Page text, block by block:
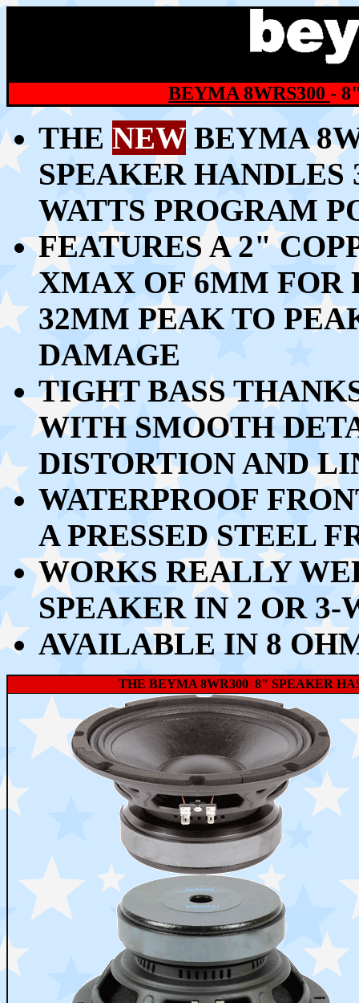
BEYMA 8WRS300 -
THE NEWBEYMA
SPEAKER HANDLES
WATTS PROGRAM
FEATURES A 2"
XMAX OF 6MM FOR
32MM PEAK TO
DAMAGE
TIGHT BASS
WITH SMOOTH
DISTORTION AND
WATERPROOF
A PRESSED STEEL
WORKS REALLY
SPEAKER IN 2 OR 3-
AVAILABLE IN 8
THE BEYMA 8WR300 8" SPEAKER